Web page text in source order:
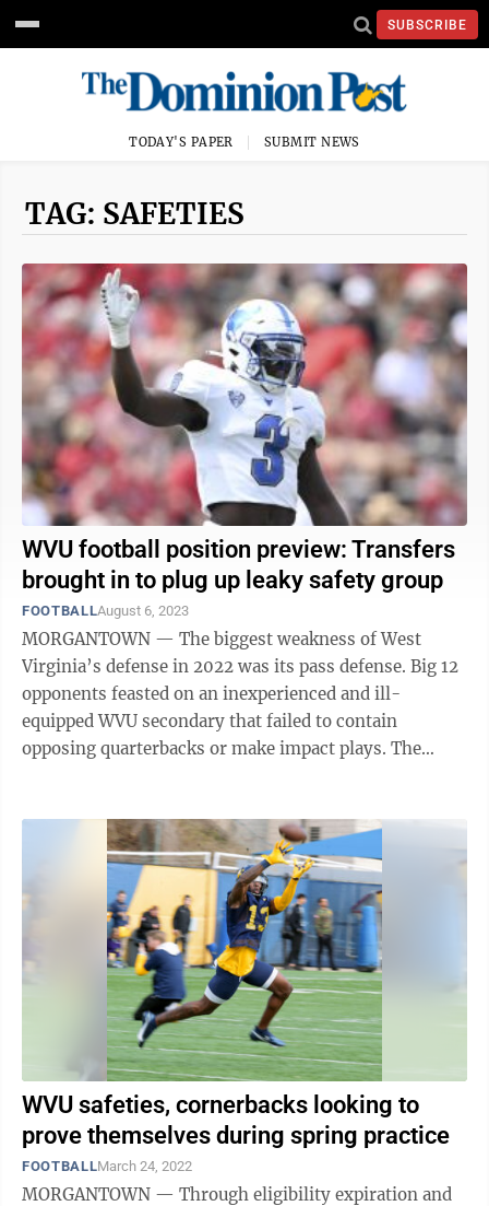
SUBSCRIBE
TODAY'S PAPER SUBMIT NEWS
TAG: SAFETIES
WVU football position preview: Transfers
brought in to plug up leaky safety group
FOOTBALLAugust 6, 2023
MORGANTOWN — The biggest weakness of West
Virginia’s defense in 2022 was its pass defense. Big 12
opponents feasted on an inexperienced and ill-
equipped WVU secondary that failed to contain
opposing quarterbacks or make impact plays. The
WVU safeties, cornerbacks looking to
prove themselves during spring practice
FOOTBALLMarch 24, 2022
MORGANTOWN — Through eligibility expiration and